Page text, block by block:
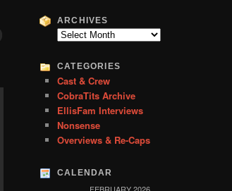
r
c
ARCHIVES
Archives
CATEGORIES
Cast & Crew
CobraTits Archive
EllisFam Interviews
Nonsense
Overviews & Re-Caps
CALENDAR
FEBRUARY 2026